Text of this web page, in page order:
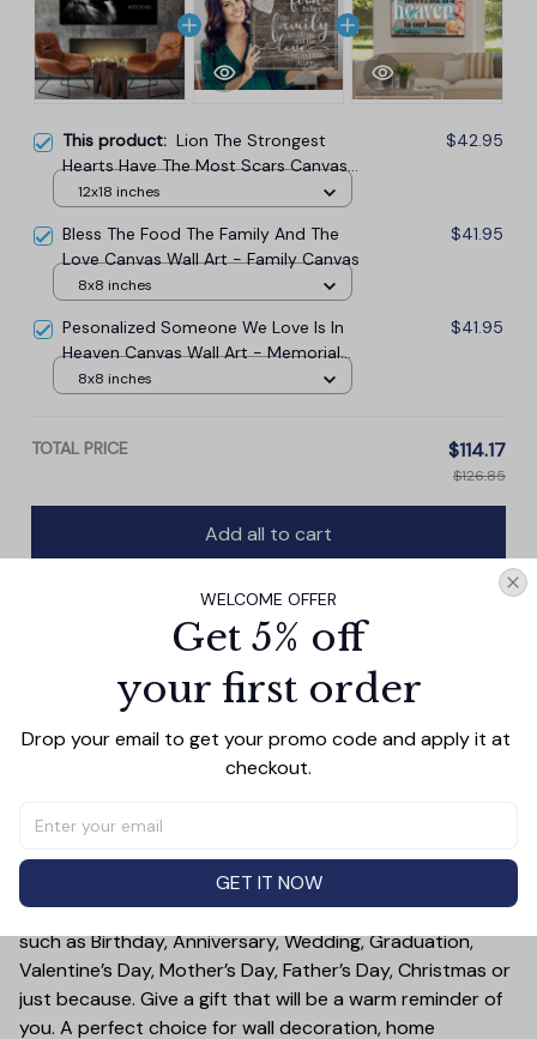
This product: Lion The Strongest
Hearts Have The Most Scars Canvas
Wall Art
$42.95
12x18 inches
Bless The Food The Family And The
Love Canvas Wall Art - Family Canvas
$41.95
8x8 inches
Pesonalized Someone We Love Is In
Heaven Canvas Wall Art - Memorial
Canvas
$41.95
8x8 inches
TOTAL PRICE $114.17
$126.85
Add all to cart
This canvas wall art features a serene image of a lion in
its natural habitat, encouraging your space with a
sentiment of resiliency. Whether hung above your desk
message will remind you that strength is found in facing
Treat yourself or someone you care for. Canvas is a
great gift idea for some special occasions and holidays
such as Birthday, Anniversary, Wedding, Graduation,
Valentine’s Day, Mother’s Day, Father’s Day, Christmas or
just because. Give a gift that will be a warm reminder of
you. A perfect choice for wall decoration, home
WELCOME OFFER
Get 5% off
your first order
Drop your email to get your promo code and apply it at
checkout.
GET IT NOW